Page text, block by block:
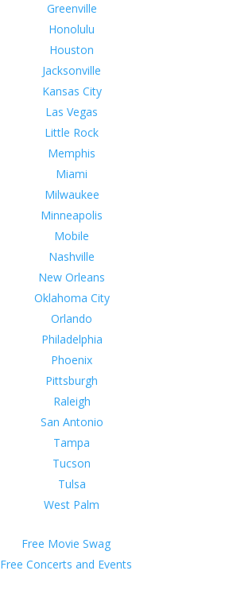
Greenville
Honolulu
Houston
Jacksonville
Kansas City
Las Vegas
Little Rock
Memphis
Miami
Milwaukee
Minneapolis
Mobile
Nashville
New Orleans
Oklahoma City
Orlando
Philadelphia
Phoenix
Pittsburgh
Raleigh
San Antonio
Tampa
Tucson
Tulsa
West Palm
Free Movie Swag
Free Concerts and Events